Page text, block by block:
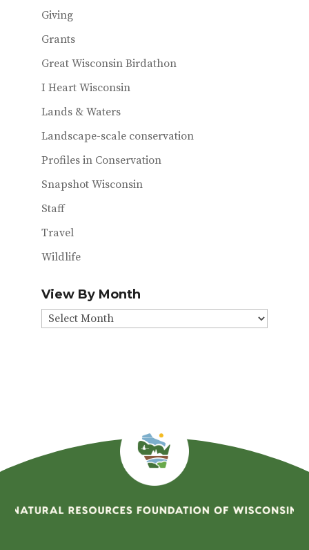
Giving
Grants
Great Wisconsin Birdathon
I Heart Wisconsin
Lands & Waters
Landscape-scale conservation
Profiles in Conservation
Snapshot Wisconsin
Staff
Travel
Wildlife
View By Month
View